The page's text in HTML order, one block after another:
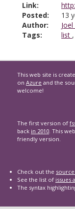
Link:
Posted:
13
Author:
Tags:
list ,
This web site is
on Azure and the
welcome!
The first version of
back in 2010. This
friendly version.
Check out the
See the list of issues
The syntax